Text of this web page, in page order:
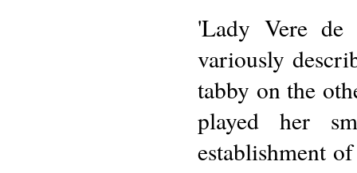
'Lady Vere de
variously
tabby on the
played her
establishment